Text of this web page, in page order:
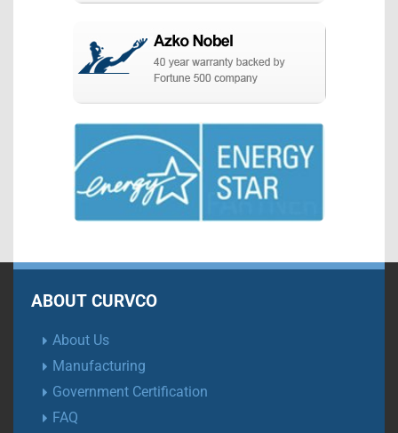
ABOUT CURVCO
About Us
Manufacturing
Government Certification
FAQ